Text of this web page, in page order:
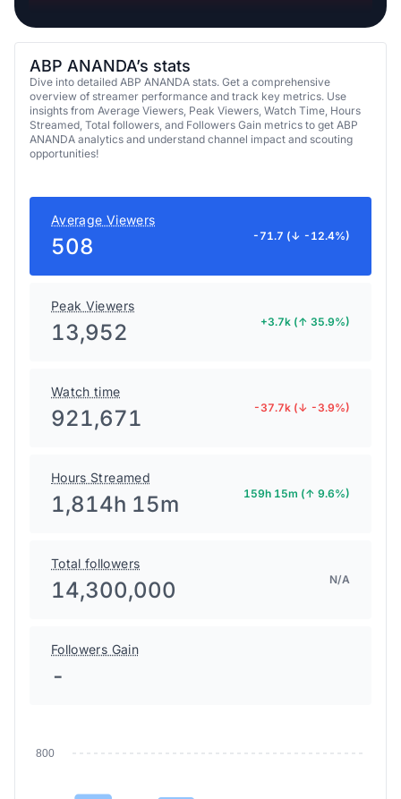
ABP ANANDA’s stats
Dive into detailed ABP ANANDA stats. Get a comprehensive
overview of streamer performance and track key metrics. Use
insights from Average Viewers, Peak Viewers, Watch Time, Hours
Streamed, Total followers, and Followers Gain metrics to get ABP
ANANDA analytics and understand channel impact and scouting
opportunities!
Average Viewers
508 -71.7 (↓ -12.4%)
Peak Viewers
13,952 +3.7k (↑ 35.9%)
Watch time
921,671 -37.7k (↓ -3.9%)
Hours Streamed
1,814h 15m 159h 15m (↑ 9.6%)
Total followers
14,300,000 N/A
Followers Gain
-
800